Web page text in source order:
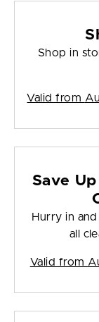
Shop in
Valid from
Save
Hurry in
all
Valid from